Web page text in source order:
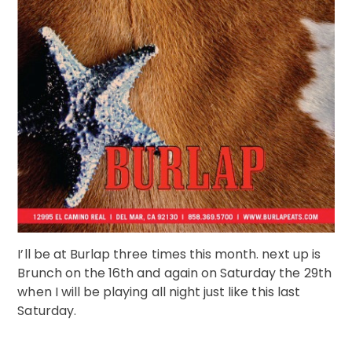
I’ll be at Burlap three times this month. next up is
Brunch on the 16th and again on Saturday the 29th
when I will be playing all night just like this last
Saturday.